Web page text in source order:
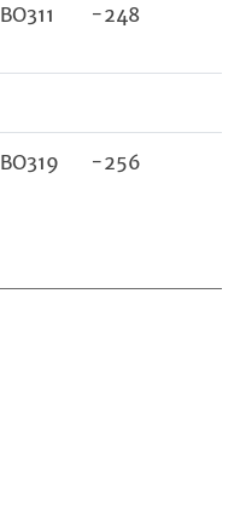
BO311 -248
BO319 -256